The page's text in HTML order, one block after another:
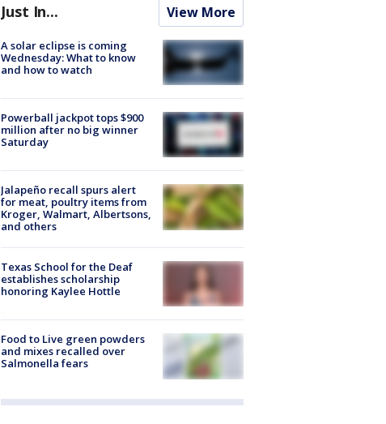
Just In... View More
A solar eclipse is coming
Wednesday: What to know
and how to watch
Powerball jackpot tops $900
million after no big winner
Saturday
Jalapeño recall spurs alert
for meat, poultry items from
Kroger, Walmart, Albertsons,
and others
Texas School for the Deaf
establishes scholarship
honoring Kaylee Hottle
Food to Live green powders
and mixes recalled over
Salmonella fears